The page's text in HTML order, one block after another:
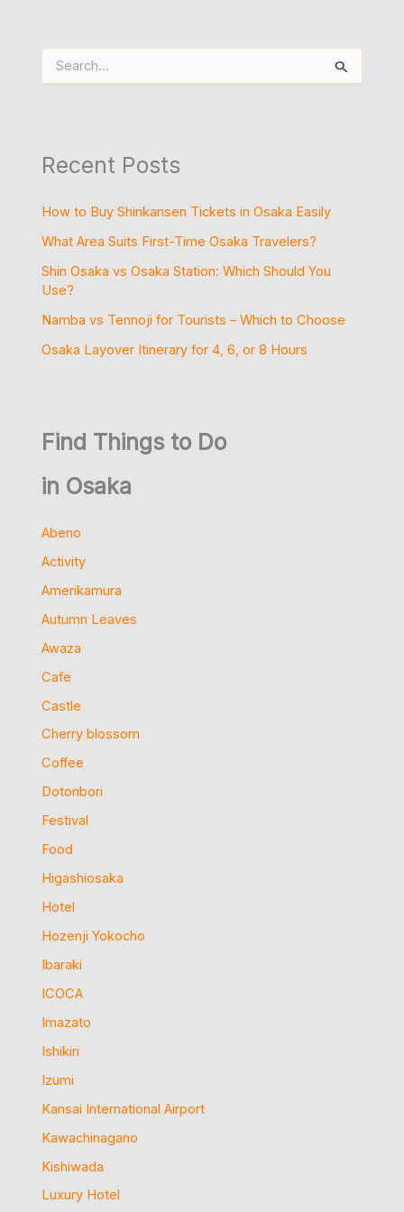
f
:
Recent Posts
How to Buy Shinkansen Tickets in Osaka Easily
What Area Suits First-Time Osaka Travelers?
Shin Osaka vs Osaka Station: Which Should You
Use?
Namba vs Tennoji for Tourists – Which to Choose
Osaka Layover Itinerary for 4, 6, or 8 Hours
Find Things to Do
in Osaka
Abeno
Activity
Amerikamura
Autumn Leaves
Awaza
Cafe
Castle
Cherry blossom
Coffee
Dotonbori
Festival
Food
Higashiosaka
Hotel
Hozenji Yokocho
Ibaraki
ICOCA
Imazato
Ishikiri
Izumi
Kansai International Airport
Kawachinagano
Kishiwada
Luxury Hotel